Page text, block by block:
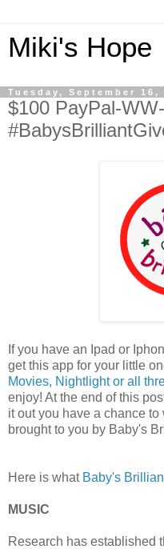
Miki's Hope
Tuesday, September 16,
$100 PayPal-WW-
If you have an Ipad or
get this app for your little
Movies, Nightlight or all
enjoy! At the end of this
it out you have a chance
brought to you by Baby's
Here is what Baby's
MUSIC
Research has established